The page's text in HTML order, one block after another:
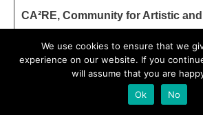
CA²RE, Community for Artistic
We use cookies to ensure that we
experience on our website. If you
will assume that you are
Ok
No